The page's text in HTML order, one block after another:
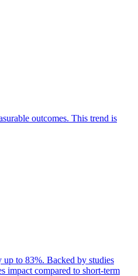
outcomes. This trend is
up to 83%. Backed by studies
impact compared to short-term